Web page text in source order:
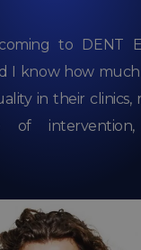
to DENT
I know how much
in their clinics,